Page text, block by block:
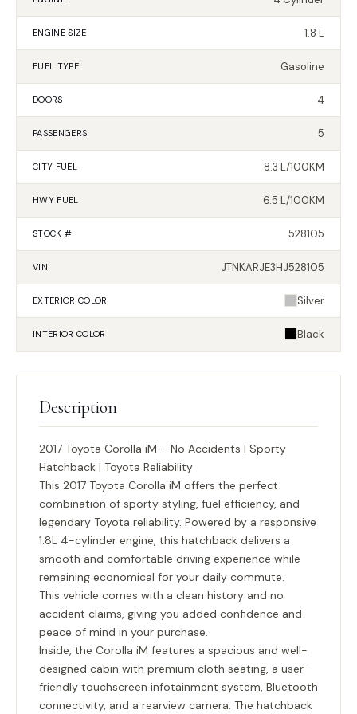
ENGINE SIZE 1.8 L
FUEL TYPE Gasoline
DOORS 4
PASSENGERS 5
CITY FUEL 8.3 L/100KM
HWY FUEL 6.5 L/100KM
STOCK # 528105
VIN JTNKARJE3HJ528105
EXTERIOR COLOR Silver
INTERIOR COLOR Black
Description
2017 Toyota Corolla iM – No Accidents | Sporty
Hatchback | Toyota Reliability
This 2017 Toyota Corolla iM offers the perfect
combination of sporty styling, fuel efficiency, and
legendary Toyota reliability. Powered by a responsive
1.8L 4-cylinder engine, this hatchback delivers a
smooth and comfortable driving experience while
remaining economical for your daily commute.
This vehicle comes with a clean history and no
accident claims, giving you added confidence and
peace of mind in your purchase.
Inside, the Corolla iM features a spacious and well-
designed cabin with premium cloth seating, a user-
friendly touchscreen infotainment system, Bluetooth
connectivity, and a rearview camera. The hatchback